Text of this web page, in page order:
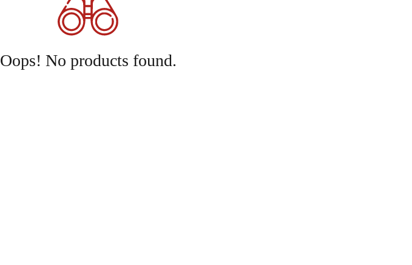
Oops! No products found.